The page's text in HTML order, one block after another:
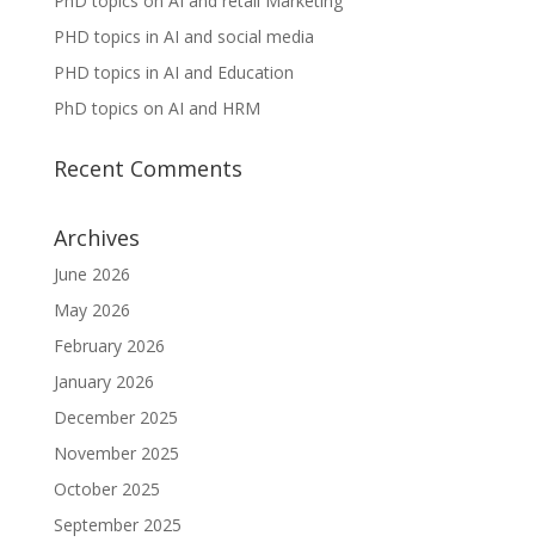
PHD topics in AI and social media
PHD topics in AI and Education
PhD topics on AI and HRM
Recent Comments
Archives
June 2026
May 2026
February 2026
January 2026
December 2025
November 2025
October 2025
September 2025